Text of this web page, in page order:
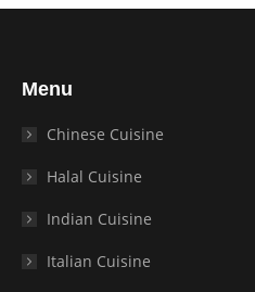
Menu
Chinese Cuisine
Halal Cuisine
Indian Cuisine
Italian Cuisine